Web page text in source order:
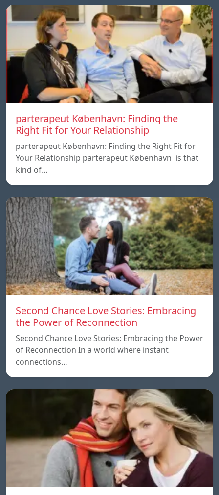
parterapeut København: Finding the
Right Fit for Your Relationship
parterapeut København: Finding the Right Fit for
Your Relationship parterapeut København is that
kind of…
Second Chance Love Stories: Embracing
the Power of Reconnection
Second Chance Love Stories: Embracing the Power
of Reconnection In a world where instant
connections…